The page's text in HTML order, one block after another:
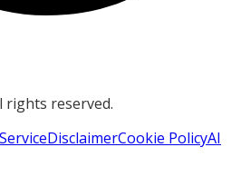
rights reserved.
DisclaimerCookie PolicyAI